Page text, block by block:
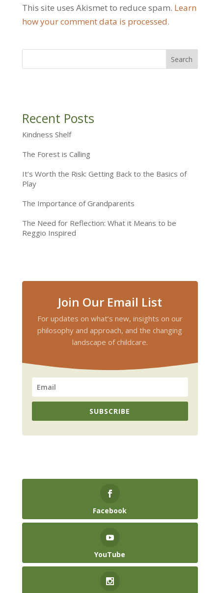
This site uses Akismet to reduce spam. Learn
how your comment data is processed.
Recent Posts
Kindness Shelf
The Forest is Calling
It’s Worth the Risk: Getting Back to the Basics of
Play
The Importance of Grandparents
The Need for Reflection: What it Means to be
Reggio Inspired
Join Our Email List
For updates on what’s new, insights on our
philosophy and approach, and the changing
landscape of childcare.
SUBSCRIBE
Facebook
YouTube